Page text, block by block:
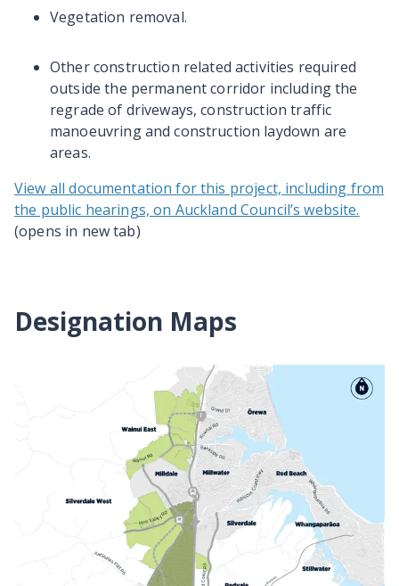
Vegetation removal.
Other construction related activities required
outside the permanent corridor including the
regrade of driveways, construction traffic
manoeuvring and construction laydown are
areas.
View all documentation for this project, including from
the public hearings, on Auckland Council’s website.
(opens in new tab)
Designation Maps